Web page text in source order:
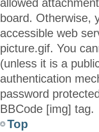
allowed
board. Otherwise,
accessible web
picture.gif. You
(unless it is a
authentication
password
BBCode [img] tag.
Top